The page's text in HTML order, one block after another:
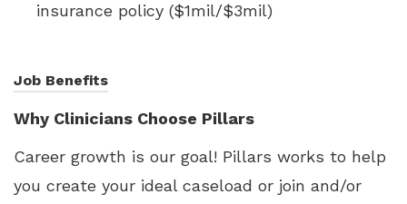
insurance policy ($1mil/$3mil)
Job Benefits
Why Clinicians Choose Pillars
Career growth is our goal! Pillars works to help
you create your ideal caseload or join and/or